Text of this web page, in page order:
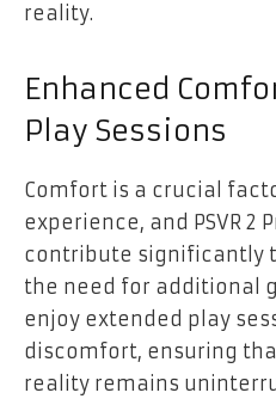
reality.
Enhanced
Play Sessions
Comfort is a crucial
experience, and PSVR 2
contribute significantly
the need for additional
enjoy extended play
discomfort, ensuring
reality remains